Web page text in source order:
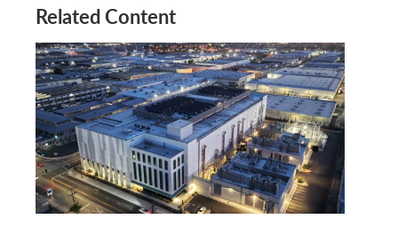
Related Content